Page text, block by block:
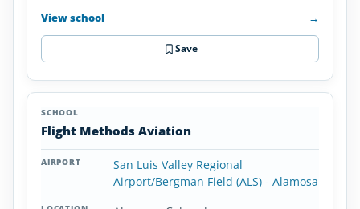
View school →
Save
Flight Methods Aviation
San Luis Valley Regional
Airport/Bergman Field (ALS) - Alamosa